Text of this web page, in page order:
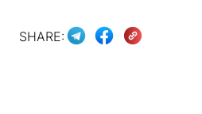
SHARE: